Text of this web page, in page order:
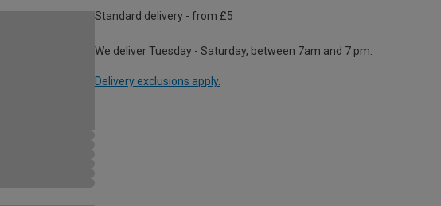
Standard delivery - from £5
We deliver Tuesday - Saturday, between 7am and 7 pm.
Delivery exclusions apply.